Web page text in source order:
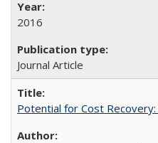
2016
Journal Article
Potential for Cost